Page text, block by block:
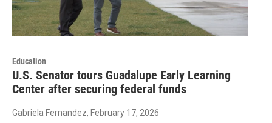
Education
U.S. Senator tours Guadalupe Early Learning
Center after securing federal funds
Gabriela Fernandez, February 17, 2026